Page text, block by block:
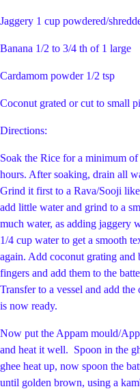
Jaggery 1 cup powdered/
Banana 1/2 to 3/4 th of 1 large
Cardamom powder 1/2 tsp
Coconut grated or cut to small
Directions:
Soak the Rice for a minimum
hours. After soaking, drain all
Grind it first to a Rava/Sooji
add little water and grind to a
much water, as adding
1/4 cup water to get a smooth
again. Add coconut grating
fingers and add them to the
Transfer to a vessel and add
is now ready.
Now put the Appam mould/
and heat it well. Spoon in the
ghee heat up, now spoon the
until golden brown, using a